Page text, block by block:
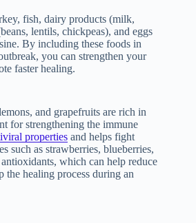
fish, dairy products (milk,
lentils, chickpeas), and eggs
By including these foods in
you can strengthen your
faster healing.
and grapefruits are rich in
for strengthening the immune
properties and helps fight
such as strawberries, blueberries,
which can help reduce
the healing process during an